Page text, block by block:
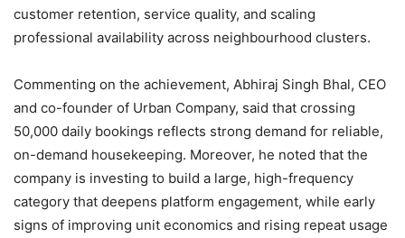
customer retention, service quality, and scaling
professional availability across neighbourhood clusters.
Commenting on the achievement, Abhiraj Singh Bhal, CEO
and co-founder of Urban Company, said that crossing
50,000 daily bookings reflects strong demand for reliable,
on-demand housekeeping. Moreover, he noted that the
company is investing to build a large, high-frequency
category that deepens platform engagement, while early
signs of improving unit economics and rising repeat usage